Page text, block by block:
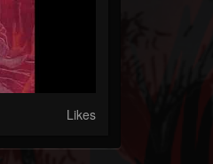
Likes